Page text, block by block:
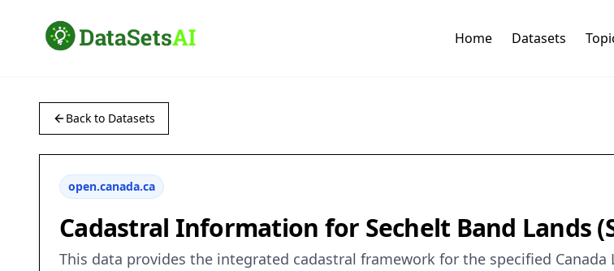
Home Datasets
Back to Datasets
open.canada.ca
Cadastral Information for Sechelt Band Lands
This data provides the integrated cadastral framework for the specified